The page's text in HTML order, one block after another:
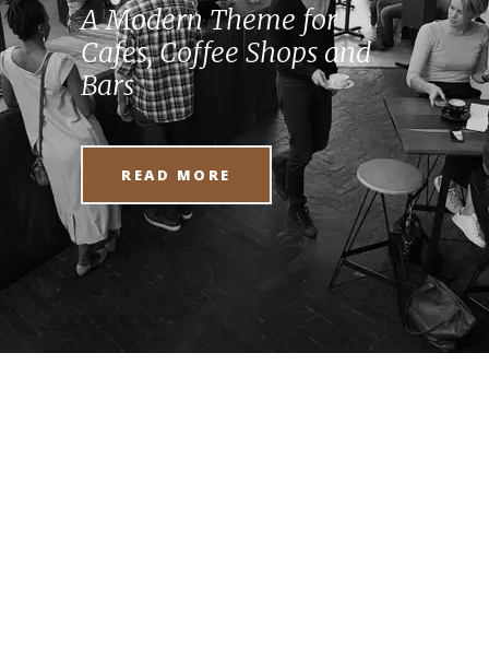
A Modern Theme for
Cafes, Coffee Shops and
Bars
READ MORE